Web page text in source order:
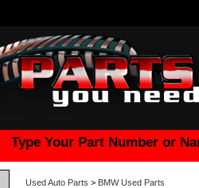
Type Your Part Number or
Used Auto Parts > BMW Used Parts